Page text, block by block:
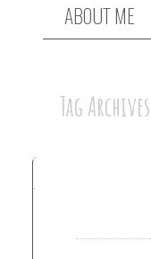
ABOUT ME
Tag